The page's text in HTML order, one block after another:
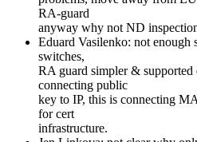
RA-guard
anyway why not ND
Eduard Vasilenko: not
switches,
RA guard simpler &
connecting public
key to IP, this is connecting
for cert
infrastructure.